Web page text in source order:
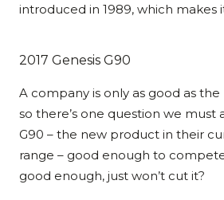
introduced in 1989, which makes
2017 Genesis G90
A company is only as good as
so there’s one question we must
G90 – the new product in their
range – good enough to
good enough, just won’t cut it?